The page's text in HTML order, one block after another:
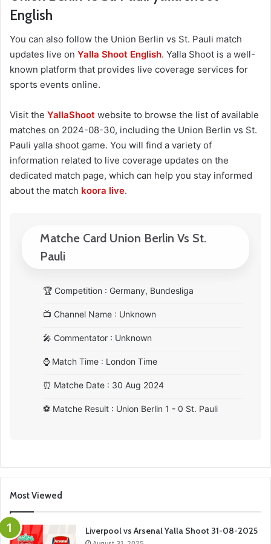
English
You can also follow the Union Berlin vs St. Pauli match
updates live on Yalla Shoot English. Yalla Shoot is a well-
known platform that provides live coverage services for
sports events online.
Visit the YallaShoot website to browse the list of available
matches on 2024-08-30, including the Union Berlin vs St.
Pauli yalla shoot game. You will find a variety of
information related to live coverage updates on the
dedicated match page, which can help you stay informed
about the match koora live.
Matche Card Union Berlin Vs St.
Pauli
🏆 Competition : Germany, Bundesliga
📺 Channel Name : Unknown
🎤 Commentator : Unknown
⌚ Match Time : London Time
⏰ Matche Date : 30 Aug 2024
⚽ Matche Result : Union Berlin 1 - 0 St. Pauli
Most Viewed
Liverpool vs Arsenal Yalla Shoot 31-08-2025